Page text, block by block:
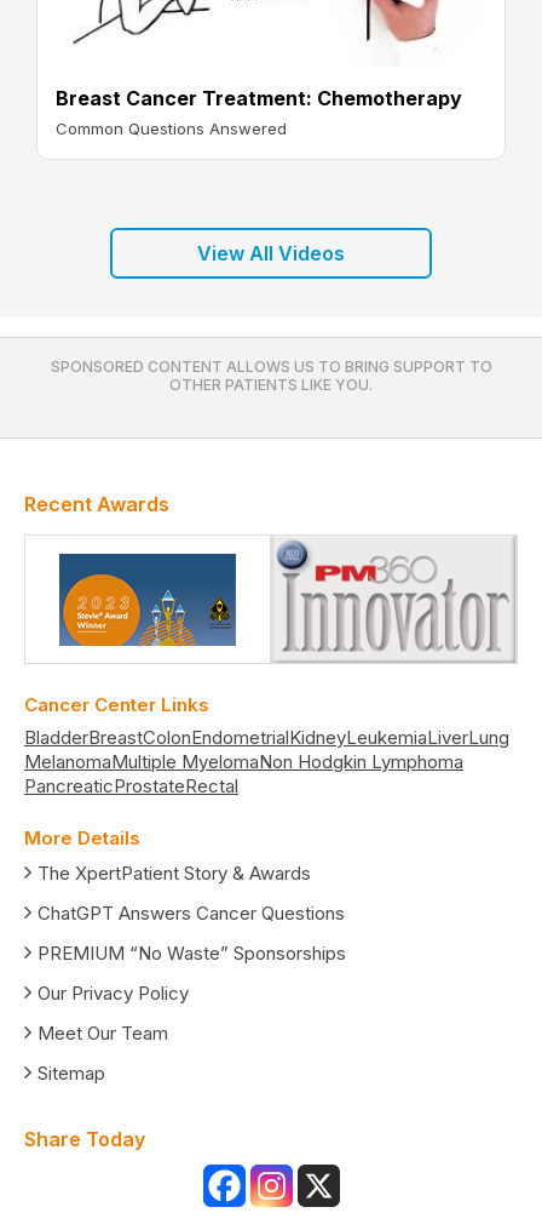
Breast Cancer Treatment: Chemotherapy
Common Questions Answered
View All Videos
SPONSORED CONTENT ALLOWS US TO BRING SUPPORT TO
OTHER PATIENTS LIKE YOU.
Recent Awards
Cancer Center Links
BladderBreastColonEndometrialKidneyLeukemiaLiverLung
MelanomaMultiple MyelomaNon Hodgkin Lymphoma
PancreaticProstateRectal
More Details
The XpertPatient Story & Awards
ChatGPT Answers Cancer Questions
PREMIUM “No Waste” Sponsorships
Our Privacy Policy
Meet Our Team
Sitemap
Share Today